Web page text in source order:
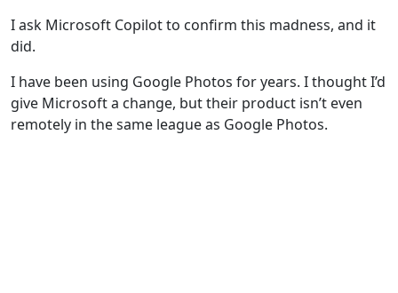
I ask Microsoft Copilot to confirm this madness, and it
did.
I have been using Google Photos for years. I thought I’d
give Microsoft a change, but their product isn’t even
remotely in the same league as Google Photos.